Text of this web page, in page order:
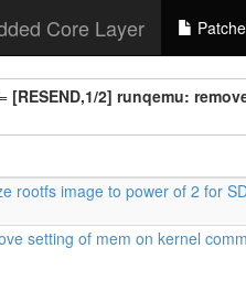
Core Layer
[RESEND,1/2] runqemu:
rootfs image to power of 2 for
setting of mem on kernel